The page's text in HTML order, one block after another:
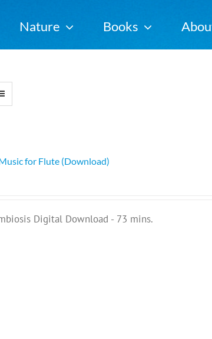
Nature Books
for Flute (Download)
Digital Download - 73 mins.